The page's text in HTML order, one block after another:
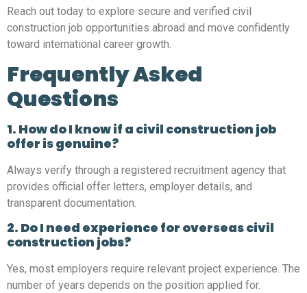
Reach out today to explore secure and verified civil
construction job opportunities abroad and move confidently
toward international career growth.
Frequently Asked
Questions
1. How do I know if a civil construction job
offer is genuine?
Always verify through a registered recruitment agency that
provides official offer letters, employer details, and
transparent documentation.
2. Do I need experience for overseas civil
construction jobs?
Yes, most employers require relevant project experience. The
number of years depends on the position applied for.